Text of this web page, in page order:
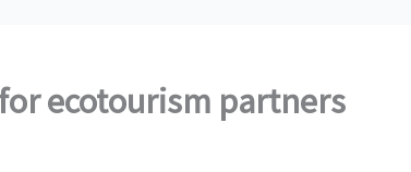
ecotourism partners